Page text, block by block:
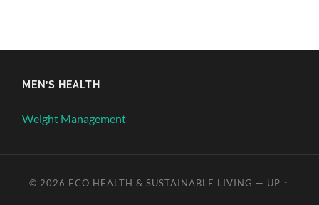
MEN’S HEALTH
Weight Management
© 2026 ECO HEALTH & SUSTAINABLE LIVING — UP ↑